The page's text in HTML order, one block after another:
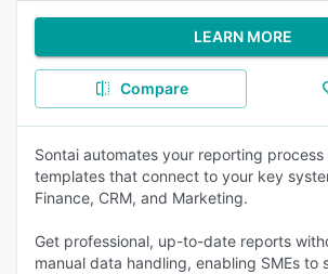
LEARN MORE
Compare
Sontai automates your reporting
templates that connect to your key
Finance, CRM, and Marketing.
Get professional, up-to-date reports
manual data handling, enabling SMEs to